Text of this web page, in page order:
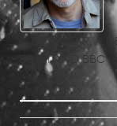
A new year, a
BBC 1 and